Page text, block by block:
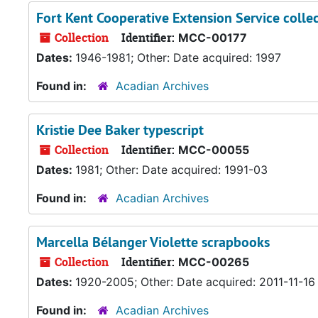
Fort Kent Cooperative Extension Service
Collection Identifier: MCC-00177
Dates: 1946-1981; Other: Date acquired: 1997
Found in:
Acadian Archives
Kristie Dee Baker typescript
Collection Identifier: MCC-00055
Dates: 1981; Other: Date acquired: 1991-03
Found in:
Acadian Archives
Marcella Bélanger Violette scrapbooks
Collection Identifier: MCC-00265
Dates: 1920-2005; Other: Date acquired: 2011-11-16
Found in:
Acadian Archives